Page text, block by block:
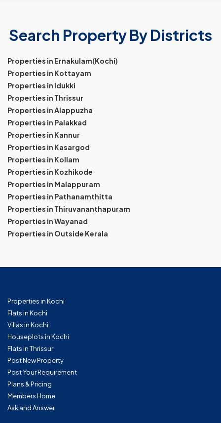
Search Property By Districts
Properties in Ernakulam(Kochi)
Properties in Kottayam
Properties in Idukki
Properties in Thrissur
Properties in Alappuzha
Properties in Palakkad
Properties in Kannur
Properties in Kasargod
Properties in Kollam
Properties in Kozhikode
Properties in Malappuram
Properties in Pathanamthitta
Properties in Thiruvananthapuram
Properties in Wayanad
Properties in Outside Kerala
Properties in Kochi
Flats in Kochi
Villas in Kochi
Houseplots in Kochi
Flats in Thrissur
Post New Property
Post Your Requirement
Plans & Pricing
Members Home
Ask and Answer